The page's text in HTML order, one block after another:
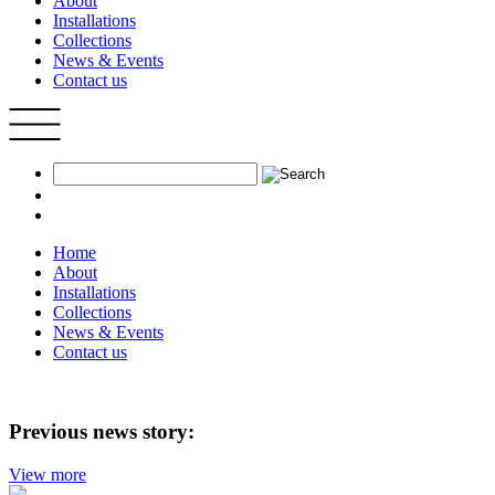
Installations
Collections
News & Events
Contact us
Home
About
Installations
Collections
News & Events
Contact us
Previous news story:
View more